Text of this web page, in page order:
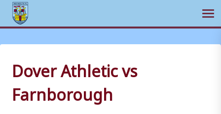
to
contentDover Athletic vs
Farnborough